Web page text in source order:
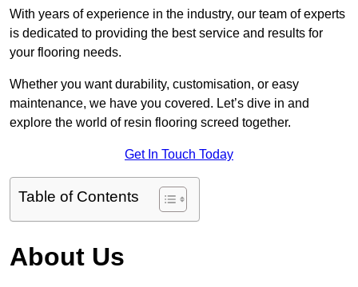
With years of experience in the industry, our team of experts
is dedicated to providing the best service and results for
your flooring needs.
Whether you want durability, customisation, or easy
maintenance, we have you covered. Let’s dive in and
explore the world of resin flooring screed together.
Get In Touch Today
Table of Contents
About Us